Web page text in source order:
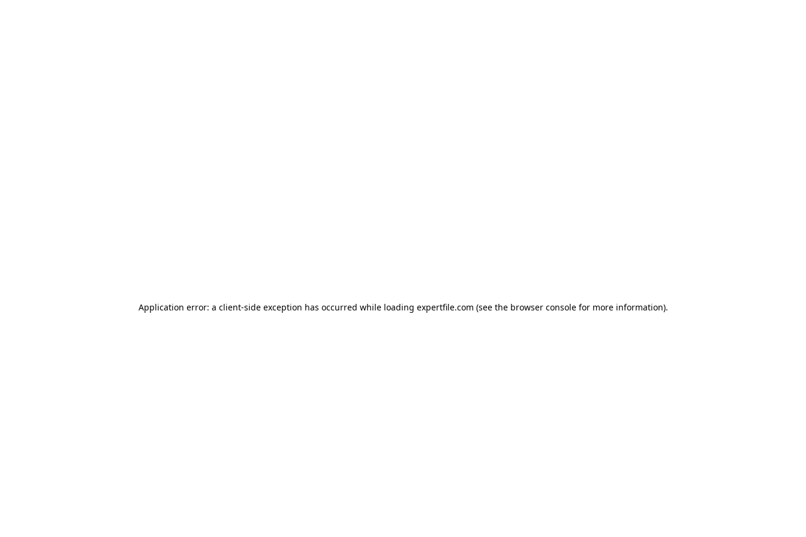
Application error: a client-side exception has occurred while loading expertfile.com (see the browser console for more information).